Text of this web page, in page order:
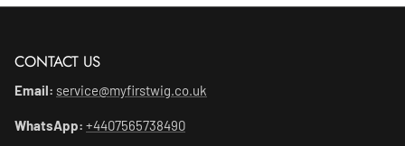
CONTACT US
Email: service@myfirstwig.co.uk
WhatsApp: +4407565738490